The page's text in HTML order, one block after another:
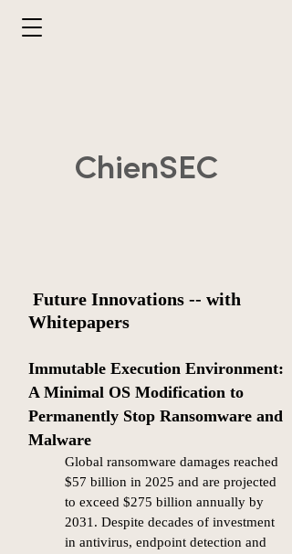
ChienSEC
Future Innovations -- with
Whitepapers
​Immutable Execution Environment:
A Minimal OS Modification to
Permanently Stop Ransomware and
Malware
Global ransomware damages reached
$57 billion in 2025 and are projected
to exceed $275 billion annually by
2031. Despite decades of investment
in antivirus, endpoint detection and